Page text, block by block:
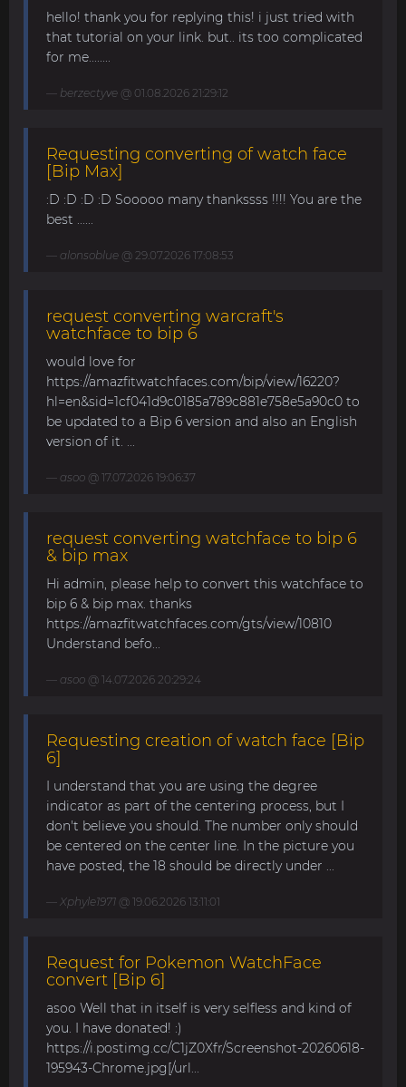
hello! thank you for replying this! i just tried with
that tutorial on your link. but.. its too complicated
for me........
berzectyve @ 01.08.2026 21:29:12
Requesting converting of watch face
[Bip Max]
:D :D :D :D Sooooo many thankssss !!!! You are the
best ......
alonsoblue @ 29.07.2026 17:08:53
request converting warcraft's
watchface to bip 6
would love for
https://amazfitwatchfaces.com/bip/view/16220?
hl=en&sid=1cf041d9c0185a789c881e758e5a90c0 to
be updated to a Bip 6 version and also an English
version of it. ...
asoo @ 17.07.2026 19:06:37
request converting watchface to bip 6
& bip max
Hi admin, please help to convert this watchface to
bip 6 & bip max. thanks
https://amazfitwatchfaces.com/gts/view/10810
Understand befo...
asoo @ 14.07.2026 20:29:24
Requesting creation of watch face [Bip
6]
I understand that you are using the degree
indicator as part of the centering process, but I
don't believe you should. The number only should
be centered on the center line. In the picture you
have posted, the 18 should be directly under ...
Xphyle1971 @ 19.06.2026 13:11:01
Request for Pokemon WatchFace
convert [Bip 6]
asoo Well that in itself is very selfless and kind of
you. I have donated! :)
https://i.postimg.cc/C1jZ0Xfr/Screenshot-20260618-
195943-Chrome.jpg[/url...